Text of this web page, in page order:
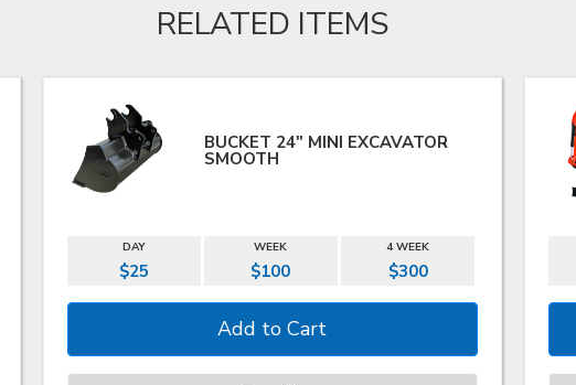
RELATED ITEMS
BUCKET 24" MINI EXCAVATOR
SMOOTH
DAY WEEK 4 WEEK
$25 $100 $300